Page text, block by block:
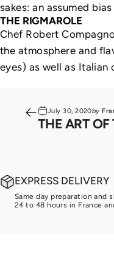
sakes: an assumed
THE RIGMAROLE
Chef Robert
the atmosphere and
eyes) as well as Italian
July 30, 2020by
THE ART
EXPRESS DELIVERY
Same day preparation and
24 to 48 hours in France